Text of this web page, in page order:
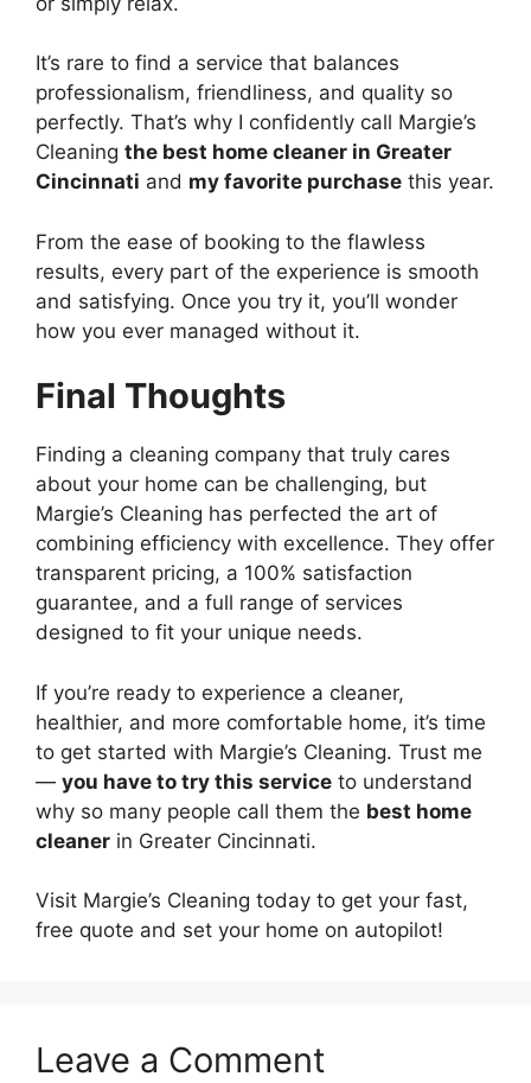
It’s rare to find a service that balances
professionalism, friendliness, and quality so
perfectly. That’s why I confidently call Margie’s
Cleaning the best home cleaner in Greater
Cincinnati and my favorite purchase this year.
From the ease of booking to the flawless
results, every part of the experience is smooth
and satisfying. Once you try it, you’ll wonder
how you ever managed without it.
Final Thoughts
Finding a cleaning company that truly cares
about your home can be challenging, but
Margie’s Cleaning has perfected the art of
combining efficiency with excellence. They offer
transparent pricing, a 100% satisfaction
guarantee, and a full range of services
designed to fit your unique needs.
If you’re ready to experience a cleaner,
healthier, and more comfortable home, it’s time
to get started with Margie’s Cleaning. Trust me
— you have to try this service to understand
why so many people call them the best home
cleaner in Greater Cincinnati.
Visit Margie’s Cleaning today to get your fast,
free quote and set your home on autopilot!
Leave a Comment